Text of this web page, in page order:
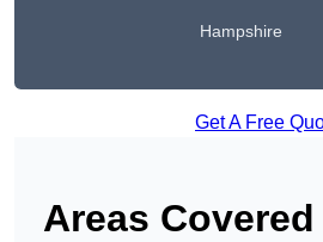
Hampshire
Get A Free
Areas Covered